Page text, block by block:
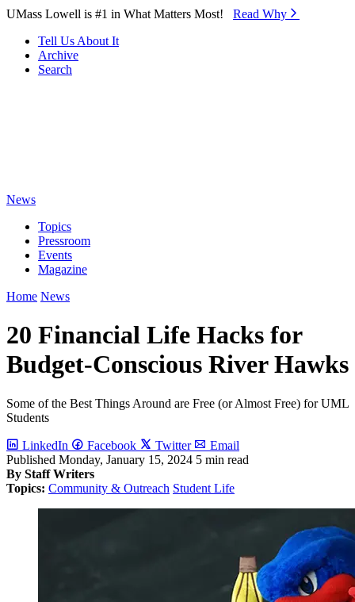
Skip to Main Content
UMass Lowell is #1 in What Matters Most! Read Why⁠
Tell Us About It
Archive
Search
News
Topics
Pressroom
Events
Magazine
Home News
20 Financial Life Hacks for
Budget-Conscious River Hawks
Some of the Best Things Around are Free (or Almost Free) for UML
Students
LinkedIn Facebook Twitter
Email
Published Monday, January 15, 2024 5 min read
By Staff Writers
Topics: Community & Outreach Student Life